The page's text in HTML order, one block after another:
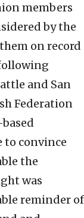
members
by the
on record
and San
Federation
to convince
the
was
reminder of